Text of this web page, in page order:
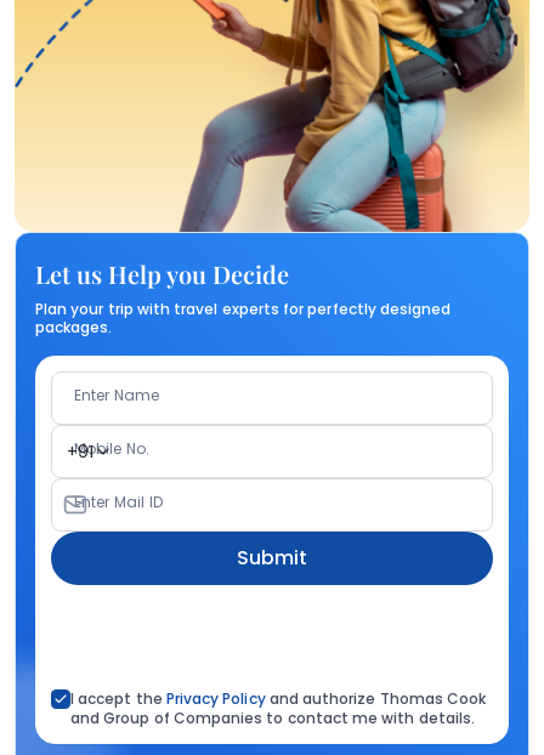
Let us Help you Decide
Plan your trip with travel experts for perfectly designed
packages.
Enter Name
+91
Mobile No.
Enter Mail ID
Submit
I accept the Privacy Policyand authorize Thomas Cook
and Group of Companies to contact me with details.